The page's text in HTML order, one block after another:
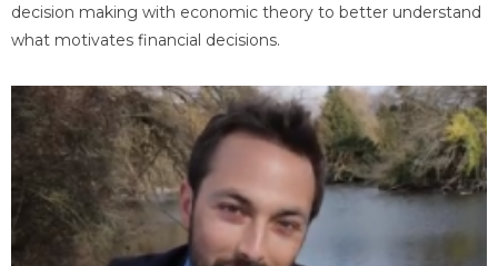
decision making with economic theory to better understand
what motivates financial decisions.